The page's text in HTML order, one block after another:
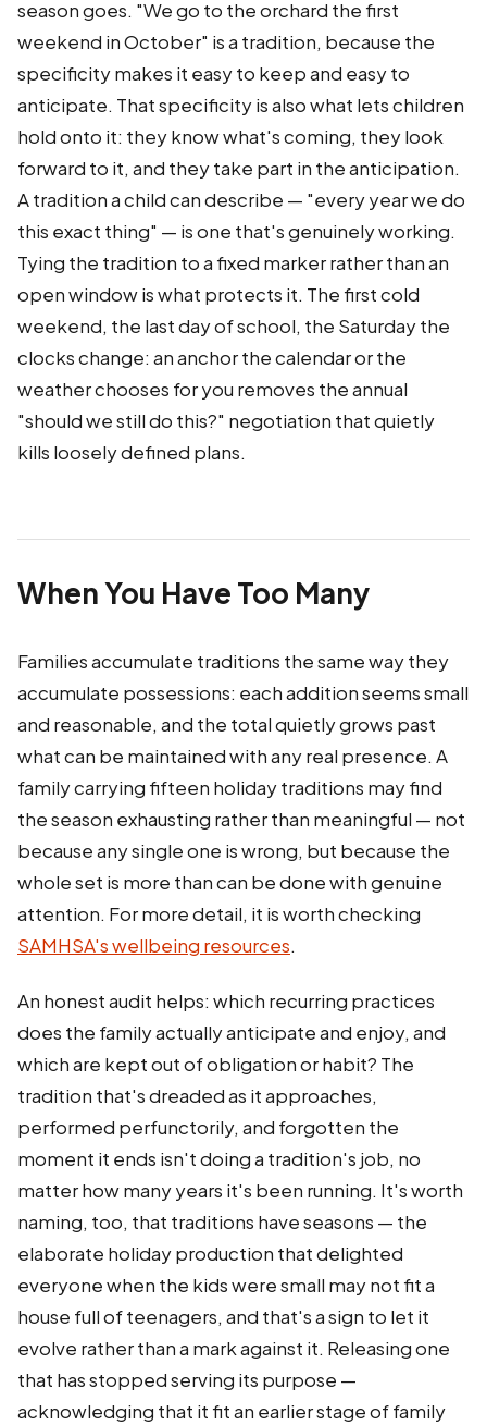
season goes. "We go to the orchard the first
weekend in October" is a tradition, because the
specificity makes it easy to keep and easy to
anticipate. That specificity is also what lets children
hold onto it: they know what's coming, they look
forward to it, and they take part in the anticipation.
A tradition a child can describe — "every year we do
this exact thing" — is one that's genuinely working.
Tying the tradition to a fixed marker rather than an
open window is what protects it. The first cold
weekend, the last day of school, the Saturday the
clocks change: an anchor the calendar or the
weather chooses for you removes the annual
"should we still do this?" negotiation that quietly
kills loosely defined plans.
When You Have Too Many
Families accumulate traditions the same way they
accumulate possessions: each addition seems small
and reasonable, and the total quietly grows past
what can be maintained with any real presence. A
family carrying fifteen holiday traditions may find
the season exhausting rather than meaningful — not
because any single one is wrong, but because the
whole set is more than can be done with genuine
attention. For more detail, it is worth checking
SAMHSA's wellbeing resources.
An honest audit helps: which recurring practices
does the family actually anticipate and enjoy, and
which are kept out of obligation or habit? The
tradition that's dreaded as it approaches,
performed perfunctorily, and forgotten the
moment it ends isn't doing a tradition's job, no
matter how many years it's been running. It's worth
naming, too, that traditions have seasons — the
elaborate holiday production that delighted
everyone when the kids were small may not fit a
house full of teenagers, and that's a sign to let it
evolve rather than a mark against it. Releasing one
that has stopped serving its purpose —
acknowledging that it fit an earlier stage of family